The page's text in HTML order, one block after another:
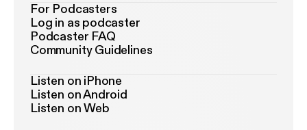
For Podcasters
Log in as podcaster
Podcaster FAQ
Community Guidelines
Listen on iPhone
Listen on Android
Listen on Web